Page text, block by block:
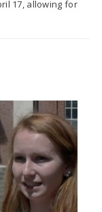
17, allowing for